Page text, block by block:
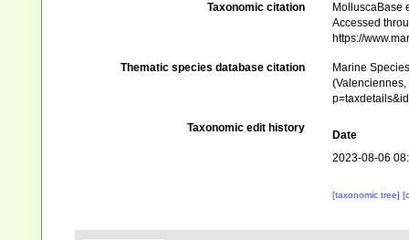
Taxonomic citation
MolluscaBase
Accessed
https://
Thematic species database citation
Marine
Taxonomic edit history
Date
2023-08-06
[taxonomic tree]